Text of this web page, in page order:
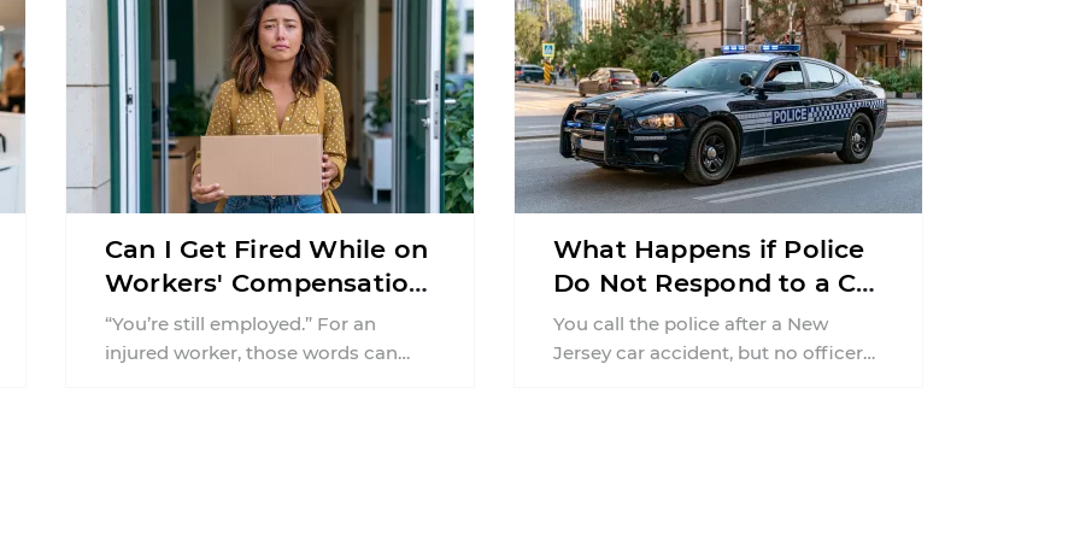
Can I Get Fired While on
Workers' Compensation
in New Jersey?
“You’re still employed.” For an
injured worker, those words can
What Happens if Police
Do Not Respond to a Car
Accident in New Jersey?
You call the police after a New
Jersey car accident, but no officer